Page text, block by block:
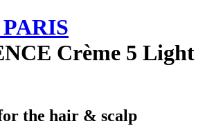
Crème 5 Light
the hair & scalp